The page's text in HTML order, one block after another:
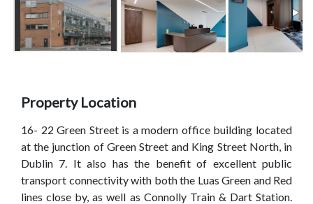
Property Location
16- 22 Green Street is a modern office building located
at the junction of Green Street and King Street North, in
Dublin 7. It also has the benefit of excellent public
transport connectivity with both the Luas Green and Red
lines close by, as well as Connolly Train & Dart Station.